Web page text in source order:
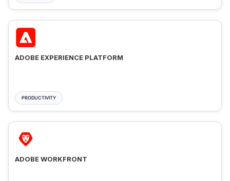
ADOBE EXPERIENCE PLATFORM
PRODUCTIVITY
ADOBE WORKFRONT